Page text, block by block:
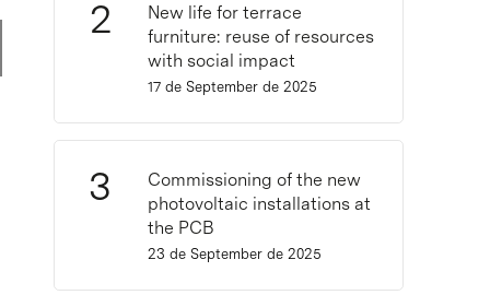
New life for terrace
furniture: reuse of resources
with social impact
17 de September de 2025
Commissioning of the new
photovoltaic installations at
the PCB
23 de September de 2025